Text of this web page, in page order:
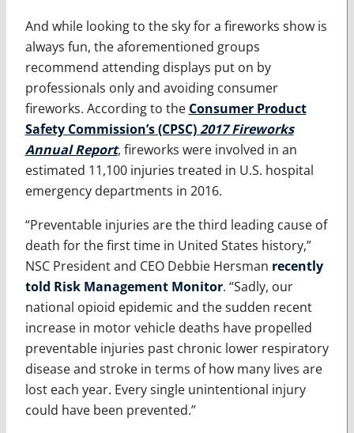
And while looking to the sky for a fireworks show is
always fun, the aforementioned groups
recommend attending displays put on by
professionals only and avoiding consumer
fireworks. According to the Consumer Product
Safety Commission’s (CPSC)2017 Fireworks
Annual Report, fireworks were involved in an
estimated 11,100 injuries treated in U.S. hospital
emergency departments in 2016.
“Preventable injuries are the third leading cause of
death for the first time in United States history,”
NSC President and CEO Debbie Hersman recently
told Risk Management Monitor. “Sadly, our
national opioid epidemic and the sudden recent
increase in motor vehicle deaths have propelled
preventable injuries past chronic lower respiratory
disease and stroke in terms of how many lives are
lost each year. Every single unintentional injury
could have been prevented.”